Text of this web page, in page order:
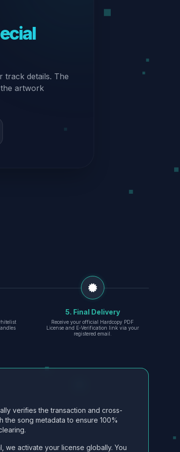
track details. The
the artwork
5. Final Delivery
Receive your official Hardcopy PDF
License and E-Verification link via your
registered email.
verifies the transaction and cross-
song metadata to ensure 100%
we activate your license globally. You